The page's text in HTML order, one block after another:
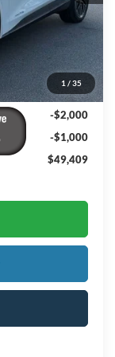
1 / 35
$54,550
+$899
-$2,000
-$2,000
-$1,000
$49,409